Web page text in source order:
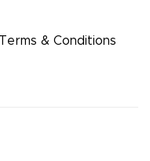
& Conditions